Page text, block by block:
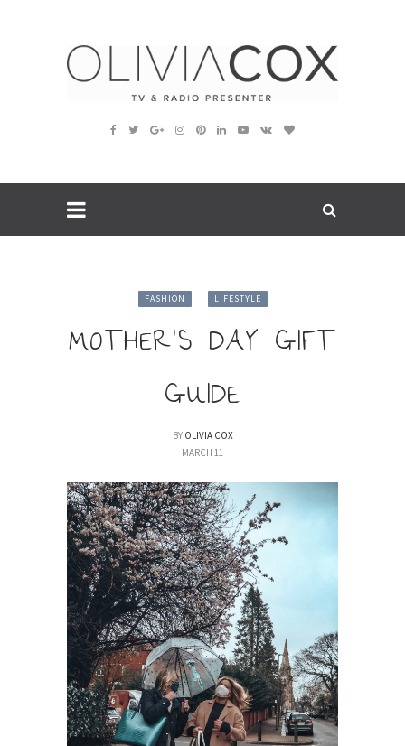
FASHION LIFESTYLE
MOTHER’S DAY GIFT
GUIDE
BY OLIVIA COX
MARCH 11